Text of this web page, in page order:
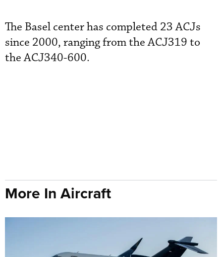
The Basel center has completed 23 ACJs
since 2000, ranging from the ACJ319 to
the ACJ340-600.
More In Aircraft